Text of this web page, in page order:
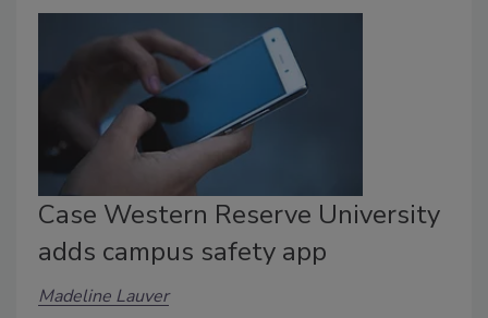
Case Western Reserve University
adds campus safety app
Madeline Lauver